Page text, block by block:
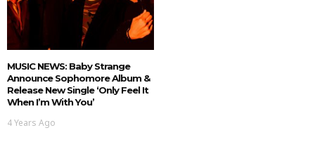
MUSIC NEWS: Baby Strange
Announce Sophomore Album &
Release New Single ‘Only Feel It
When I’m With You’
4 Years Ago